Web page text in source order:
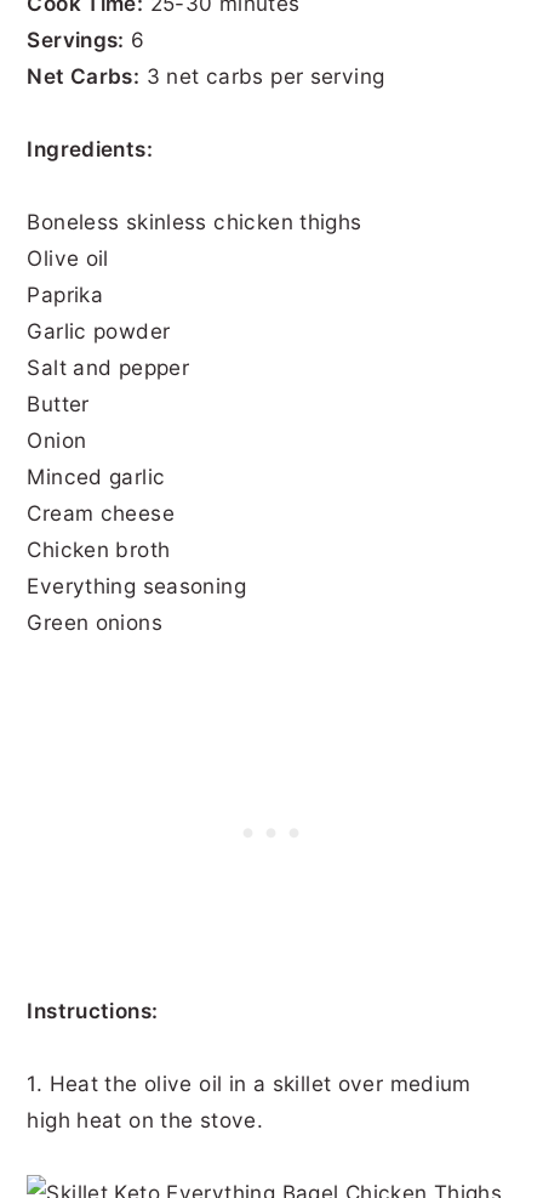
Servings: 6
Net Carbs: 3 net carbs per serving
Ingredients:
Boneless skinless chicken thighs
Olive oil
Paprika
Garlic powder
Salt and pepper
Butter
Onion
Minced garlic
Cream cheese
Chicken broth
Everything seasoning
Green onions
Instructions:
1. Heat the olive oil in a skillet over medium
high heat on the stove.